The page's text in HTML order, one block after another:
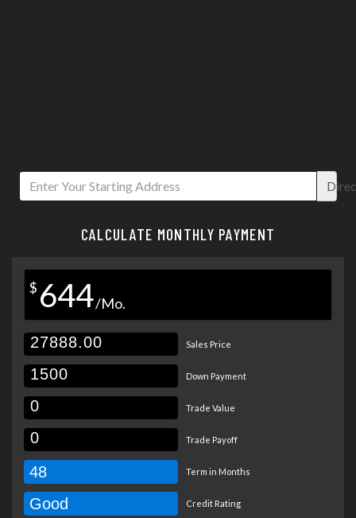
CALCULATE MONTHLY PAYMENT
$ 644/Mo.
Sales Price
Down Payment
Trade Value
Trade Payoff
48 Term in Months
Good Credit Rating